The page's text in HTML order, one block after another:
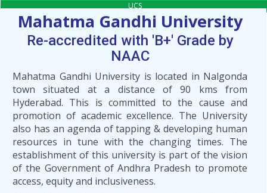
UCS
Mahatma Gandhi University
Re-accredited with 'B+' Grade by
NAAC
Mahatma Gandhi University is located in Nalgonda
town situated at a distance of 90 kms from
Hyderabad. This is committed to the cause and
promotion of academic excellence. The University
also has an agenda of tapping & developing human
resources in tune with the changing times. The
establishment of this university is part of the vision
of the Government of Andhra Pradesh to promote
access, equity and inclusiveness.